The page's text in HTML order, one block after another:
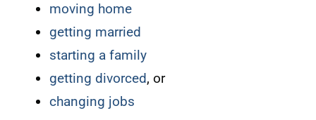
moving home
getting married
starting a family
getting divorced, or
changing jobs